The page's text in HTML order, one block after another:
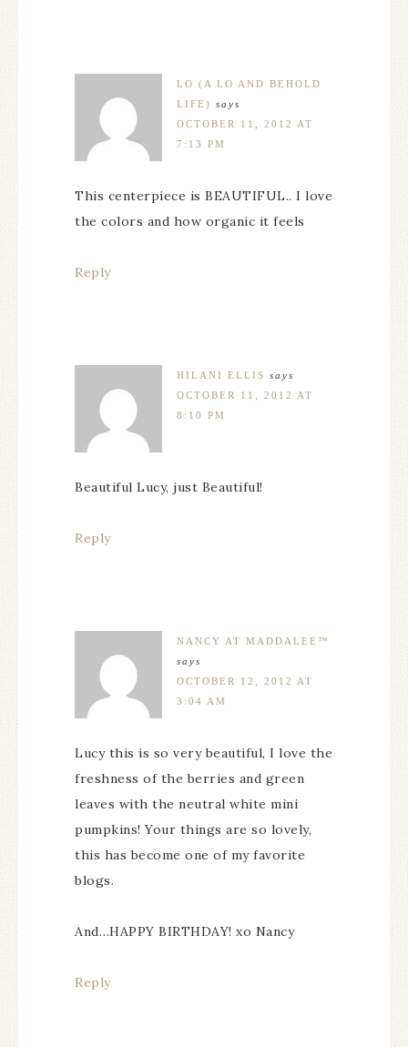
LO (A LO AND BEHOLD
LIFE)
says
OCTOBER 11, 2012 AT
7:13 PM
This centerpiece is BEAUTIFUL.. I love
the colors and how organic it feels
Reply
HILANI ELLIS says
OCTOBER 11, 2012 AT
8:10 PM
Beautiful Lucy, just Beautiful!
Reply
NANCY AT MADDALEE™
says
OCTOBER 12, 2012 AT
3:04 AM
Lucy this is so very beautiful, I love the
freshness of the berries and green
leaves with the neutral white mini
pumpkins! Your things are so lovely,
this has become one of my favorite
blogs.
And…HAPPY BIRTHDAY! xo Nancy
Reply